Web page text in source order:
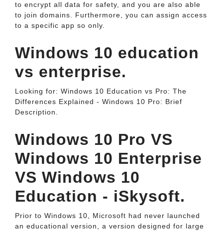
to encrypt all data for safety, and you are also able
to join domains. Furthermore, you can assign access
to a specific app so only.
Windows 10 education
vs enterprise.
Looking for: Windows 10 Education vs Pro: The
Differences Explained - Windows 10 Pro: Brief
Description.
Windows 10 Pro VS
Windows 10 Enterprise
VS Windows 10
Education - iSkysoft.
Prior to Windows 10, Microsoft had never launched
an educational version, a version designed for large